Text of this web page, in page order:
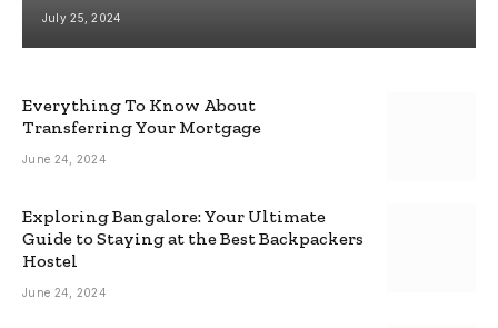
July 25, 2024
Everything To Know About
Transferring Your Mortgage
June 24, 2024
Exploring Bangalore: Your Ultimate
Guide to Staying at the Best Backpackers
Hostel
June 24, 2024